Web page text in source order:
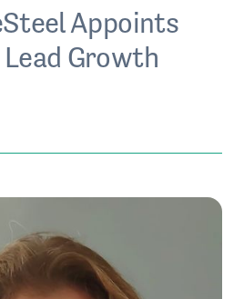
Appoints
Lead Growth